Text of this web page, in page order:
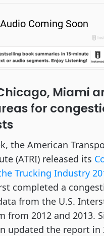
Miami
for
the American
(ATRI) released its
Trucking Industry
completed a
from the U.S.
from 2012 and 2013.
updated the report in